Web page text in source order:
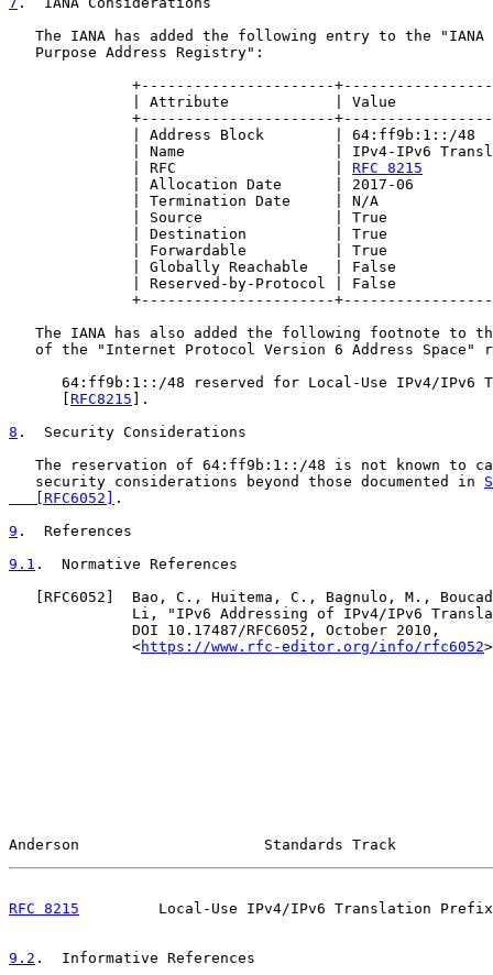
The IANA has added the following entry to the "IANA
   Purpose Address Registry":
+----------------------
| Attribute            | Value
+----------------------
| Address Block        | 64:ff9b:1::/48
| Name                 | IPv4-IPv6
              | RFC                  |
RFC 8215
| Allocation Date      | 2017-06
| Termination Date     | N/A
| Source               | True
| Destination          | True
| Forwardable          | True
| Globally Reachable   | False
| Reserved-by-Protocol | False
+----------------------
The IANA has also added the following footnote to
of the "Internet Protocol Version 6 Address Space"
64:ff9b:1::/48 reserved for Local-Use IPv4/IPv6
RFC8215 ].
8 .  Security Considerations
The reservation of 64:ff9b:1::/48 is not known to
   security considerations beyond those documented in
   [RFC6052]
.
9 .  References
9.1 .  Normative References
RFC6052 ]  Bao, C., Huitema, C., Bagnulo, M.,
Li, "IPv6 Addressing of IPv4/IPv6
              DOI 10.17487/RFC6052, October 2010,
              <
https://www.rfc-editor.org/info/rfc6052
Anderson                     Standards Track
RFC 8215
Local-Use IPv4/IPv6 Translation
9.2 .  Informative References